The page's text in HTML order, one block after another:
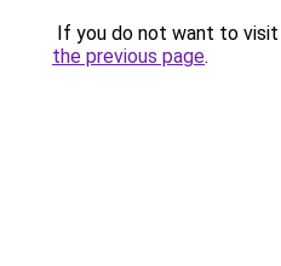
If you do not want to
the previous page.